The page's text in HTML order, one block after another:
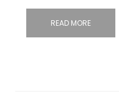
READ MORE